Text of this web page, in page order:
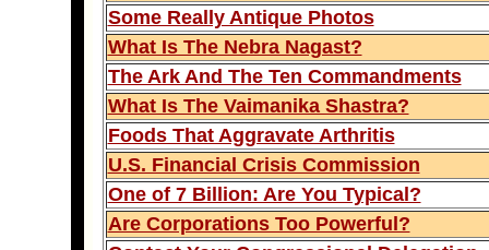
Some Really Antique Photos
What Is The Nebra Nagast?
The Ark And The Ten Commandments
What Is The Vaimanika Shastra?
Foods That Aggravate Arthritis
U.S. Financial Crisis Commission
One of 7 Billion: Are You Typical?
Are Corporations Too Powerful?